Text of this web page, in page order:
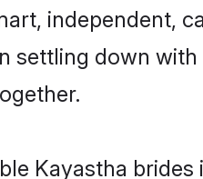
independent,
settling down
Kayastha